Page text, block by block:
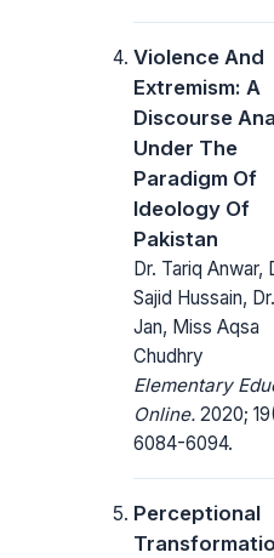
Violence And
Extremism: A
Discourse
Under The
Paradigm Of
Ideology Of
Pakistan
Dr. Tariq Anwar,
Sajid Hussain,
Jan, Miss Aqsa
Chudhry
Elementary
Online. 2020;
6084-6094.
Perceptional